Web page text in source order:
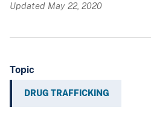
Updated May 22, 2020
Topic
DRUG TRAFFICKING